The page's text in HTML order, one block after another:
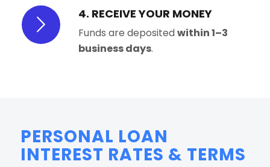
4. RECEIVE YOUR MONEY
Funds are depositedwithin 1–3
business days.
PERSONAL LOAN
INTEREST RATES & TERMS